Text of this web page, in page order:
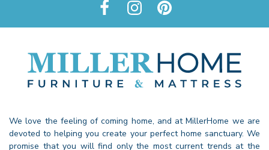
We love the feeling of coming home, and at MillerHome we are
devoted to helping you create your perfect home sanctuary. We
promise that you will find only the most current trends at the